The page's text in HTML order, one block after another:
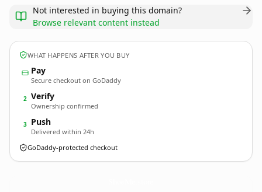
Not interested in buying this domain?
Browse relevant content instead
WHAT HAPPENS AFTER YOU BUY
Pay
Secure checkout on GoDaddy
2 Verify
Ownership confirmed
3 Push
Delivered within 24h
GoDaddy-protected checkout